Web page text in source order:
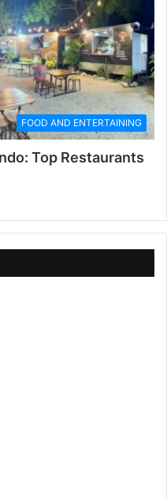
FOOD AND ENTERTAINING
Top Restaurants